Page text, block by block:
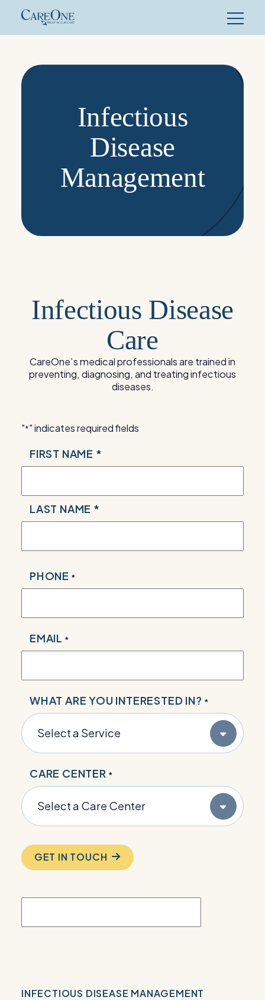
content
Infectious
Disease
Management
Infectious Disease
Care
CareOne’s medical professionals are trained in
preventing, diagnosing, and treating infectious
diseases.
"*" indicates required fields
NAME
FIRST NAME *
LAST NAME *
PHONE *
EMAIL *
WHAT ARE YOU INTERESTED IN? *
CARE CENTER *
GET IN TOUCH
INFECTIOUS DISEASE MANAGEMENT